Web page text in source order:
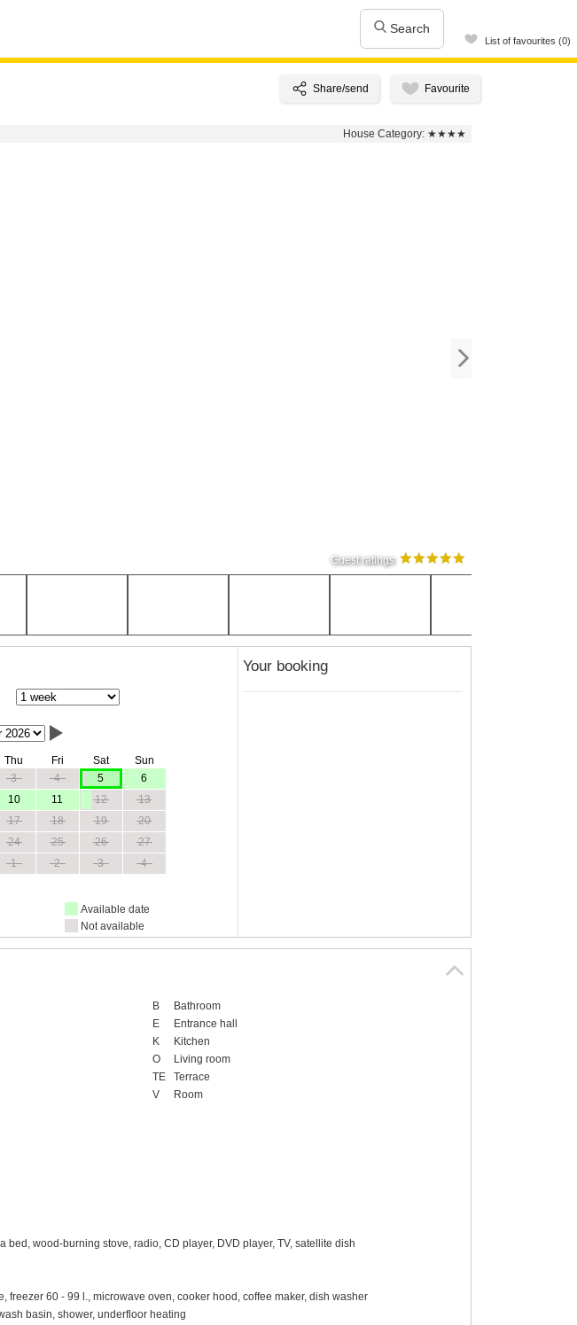
Search
List of favourites (0)
House Category: ★★★★
Guest ratings
Thu Fri Sat
Sun
3 4 5
6
10 11 12
13
17 18 19
20
24 25 26
27
1 2 3 4
Available date
Not available
Your booking
B
Bathroom
E
Entrance hall
K
Kitchen
O
Living room
TE
Terrace
V
Room
bed, wood-burning stove, radio, CD player, DVD player, TV, satellite dish
freezer 60 - 99 l., microwave oven, cooker hood, coffee maker, dish washer
basin, shower, underfloor heating